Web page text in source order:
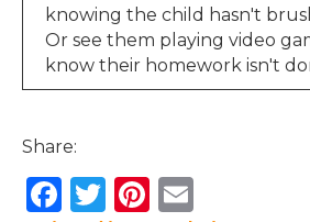
knowing the child hasn't
Or see them playing video
know their homework isn't
might start to feel those
then, long before the
actually snap. And these
Share:
F
T
Pi